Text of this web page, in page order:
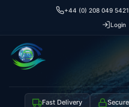
+44 (0) 208 049 5421
Login
Fast Delivery